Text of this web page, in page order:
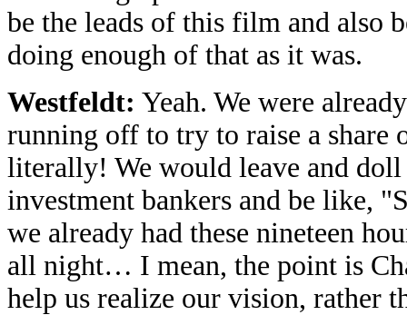
be the leads of this film and also
doing enough of that as it was.
Westfeldt: Yeah. We were
running off to try to raise a
literally! We would leave and
investment bankers and be like,
we already had these nineteen
all night… I mean, the point is
help us realize our vision, rather